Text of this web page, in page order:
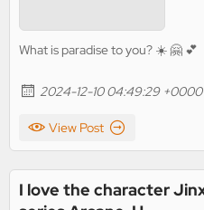
What is paradise to you? ☀️ 🤗 💕
2024-12-10 04:49:29 +0000
View Post
I love the character